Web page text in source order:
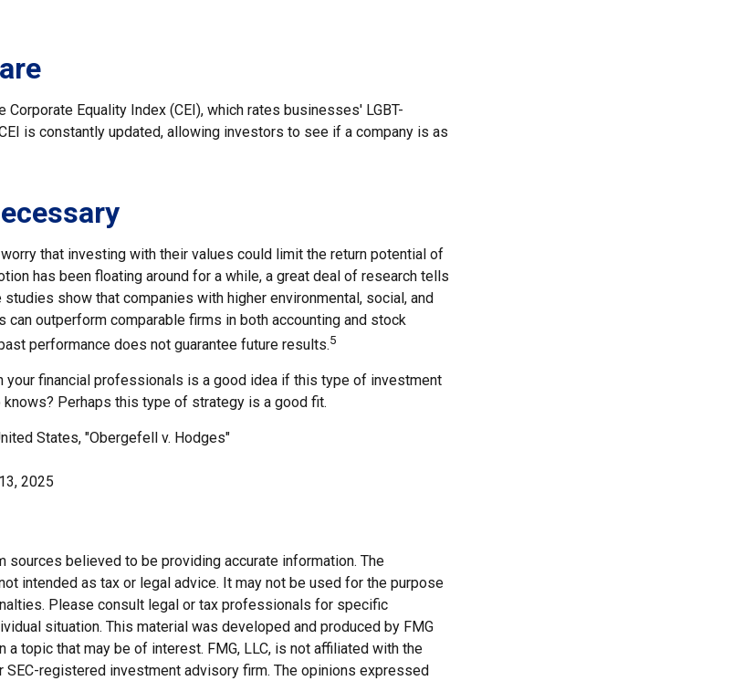
Equality Index (CEI), which rates businesses' LGBT-
is constantly updated, allowing investors to see if a company is as
that investing with their values could limit the return potential of
has been floating around for a while, a great deal of research tells
show that companies with higher environmental, social, and
can outperform comparable firms in both accounting and stock
performance does not guarantee future results.5
your financial professionals is a good idea if this type of investment
knows? Perhaps this type of strategy is a good fit.
States, "Obergefell v. Hodges"
2025
sources believed to be providing accurate information. The
intended as tax or legal advice. It may not be used for the purpose
Please consult legal or tax professionals for specific
situation. This material was developed and produced by FMG
a topic that may be of interest. FMG, LLC, is not affiliated with the
SEC-registered investment advisory firm. The opinions expressed